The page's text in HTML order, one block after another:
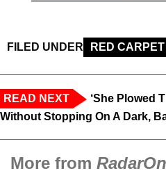
FILED UNDER RED CARPET
READ NEXT
‘She Plowed
Without Stopping On A Dark,
More from